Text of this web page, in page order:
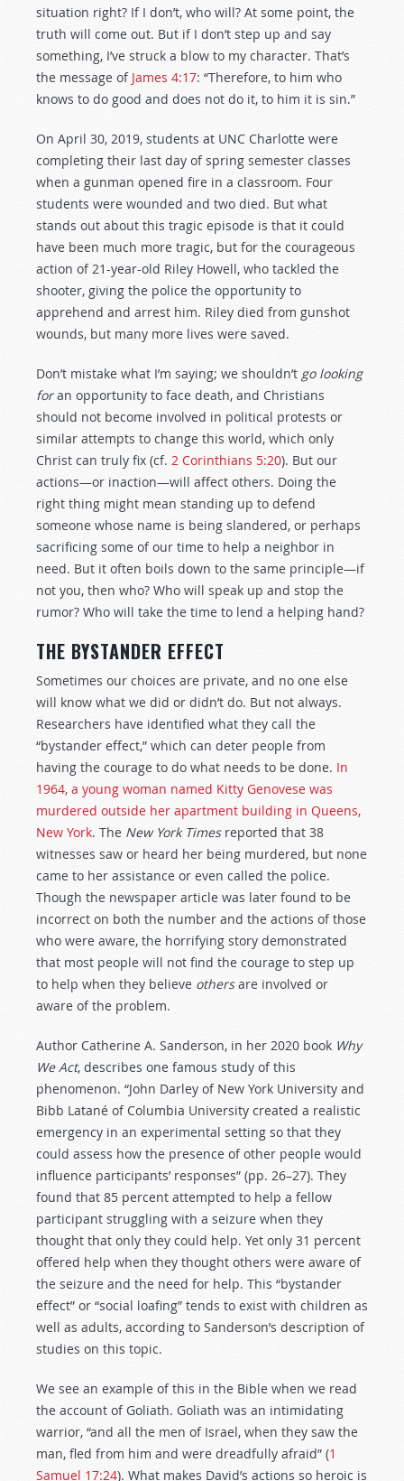
situation right? If I don’t, who will? At some point, the
truth will come out. But if I don’t step up and say
something, I’ve struck a blow to my character. That’s
the message of James 4:17: “Therefore, to him who
knows to do good and does not do it, to him it is sin.”
On April 30, 2019, students at UNC Charlotte were
completing their last day of spring semester classes
when a gunman opened fire in a classroom. Four
students were wounded and two died. But what
stands out about this tragic episode is that it could
have been much more tragic, but for the courageous
action of 21-year-old Riley Howell, who tackled the
shooter, giving the police the opportunity to
apprehend and arrest him. Riley died from gunshot
wounds, but many more lives were saved.
Don’t mistake what I’m saying; we shouldn’t go looking
foran opportunity to face death, and Christians
should not become involved in political protests or
similar attempts to change this world, which only
Christ can truly fix (cf. 2 Corinthians 5:20). But our
actions—or inaction—will affect others. Doing the
right thing might mean standing up to defend
someone whose name is being slandered, or perhaps
sacrificing some of our time to help a neighbor in
need. But it often boils down to the same principle—if
not you, then who? Who will speak up and stop the
rumor? Who will take the time to lend a helping hand?
THE BYSTANDER EFFECT
Sometimes our choices are private, and no one else
will know what we did or didn’t do. But not always.
Researchers have identified what they call the
“bystander effect,” which can deter people from
having the courage to do what needs to be done. In
1964, a young woman named Kitty Genovese was
murdered outside her apartment building in Queens,
New York. The New York Timesreported that 38
witnesses saw or heard her being murdered, but none
came to her assistance or even called the police.
Though the newspaper article was later found to be
incorrect on both the number and the actions of those
who were aware, the horrifying story demonstrated
that most people will not find the courage to step up
to help when they believe othersare involved or
aware of the problem.
Author Catherine A. Sanderson, in her 2020 book Why
We Act, describes one famous study of this
phenomenon. “John Darley of New York University and
Bibb Latané of Columbia University created a realistic
emergency in an experimental setting so that they
could assess how the presence of other people would
influence participants’ responses” (pp. 26–27). They
found that 85 percent attempted to help a fellow
participant struggling with a seizure when they
thought that only they could help. Yet only 31 percent
offered help when they thought others were aware of
the seizure and the need for help. This “bystander
effect” or “social loafing” tends to exist with children as
well as adults, according to Sanderson’s description of
studies on this topic.
We see an example of this in the Bible when we read
the account of Goliath. Goliath was an intimidating
warrior, “and all the men of Israel, when they saw the
man, fled from him and were dreadfully afraid” (1
Samuel 17:24). What makes David’s actions so heroic is